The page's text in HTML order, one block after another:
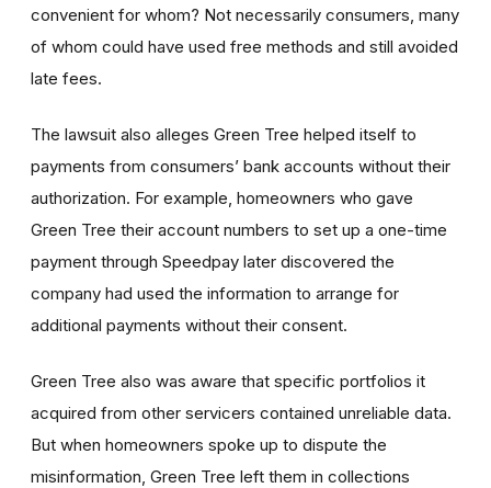
convenient for whom? Not necessarily consumers, many
of whom could have used free methods and still avoided
late fees.
The lawsuit also alleges Green Tree helped itself to
payments from consumers’ bank accounts without their
authorization. For example, homeowners who gave
Green Tree their account numbers to set up a one-time
payment through Speedpay later discovered the
company had used the information to arrange for
additional payments without their consent.
Green Tree also was aware that specific portfolios it
acquired from other servicers contained unreliable data.
But when homeowners spoke up to dispute the
misinformation, Green Tree left them in collections